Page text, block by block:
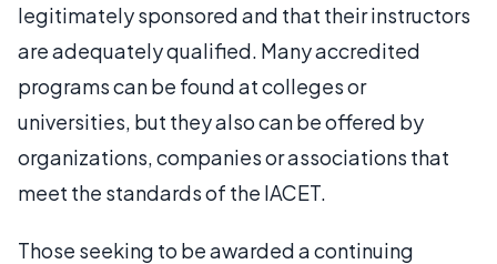
legitimately sponsored and that their instructors
are adequately qualified. Many accredited
programs can be found at colleges or
universities, but they also can be offered by
organizations, companies or associations that
meet the standards of the IACET.
Those seeking to be awarded a continuing